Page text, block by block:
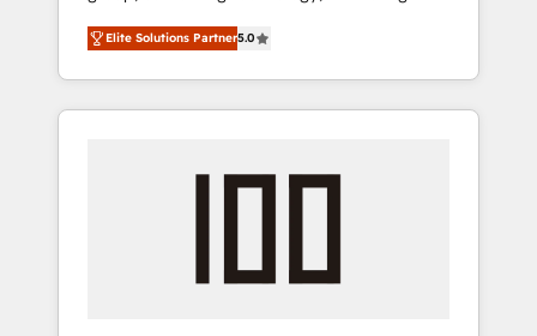
Campaign of the Year 🏆 Gold AVA Digital
Award for Best Website 🌟 Accreditations:
CRM Implementation, HubSpot Content
Experience, CRM Data Migration & Custom
media expertise across Latin America and
Southern Europe, with teams across 7
countries. Born in Chile, we combine local
insight with international reach to help
we’ve delivered 500+ HubSpot
inbound and loop marketing, content, and
Elite Solutions Partner5.0